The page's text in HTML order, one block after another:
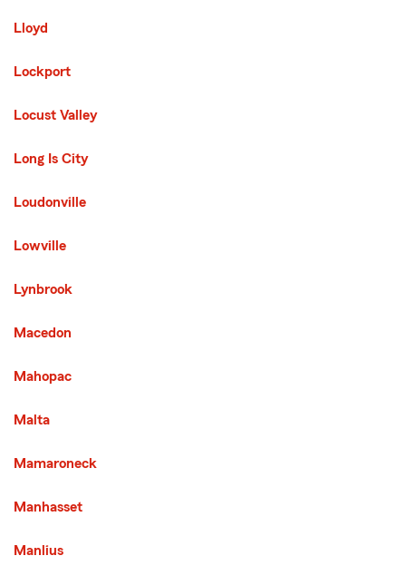
Lloyd
Lockport
Locust Valley
Long Is City
Loudonville
Lowville
Lynbrook
Macedon
Mahopac
Malta
Mamaroneck
Manhasset
Manlius